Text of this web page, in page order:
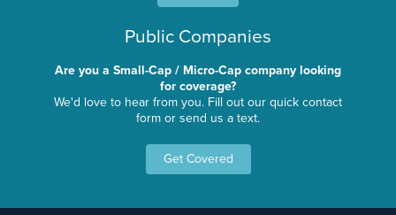
Public Companies
Are you a Small-Cap / Micro-Cap company looking
for coverage?
We'd love to hear from you. Fill out our quick contact
form or send us a text.
Get Covered